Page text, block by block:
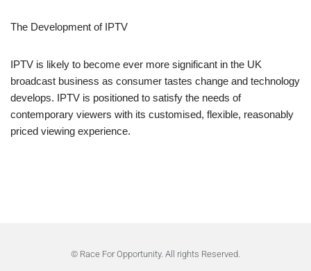
The Development of IPTV
IPTV is likely to become ever more significant in the UK
broadcast business as consumer tastes change and technology
develops. IPTV is positioned to satisfy the needs of
contemporary viewers with its customised, flexible, reasonably
priced viewing experience.
© Race For Opportunity. All rights Reserved.